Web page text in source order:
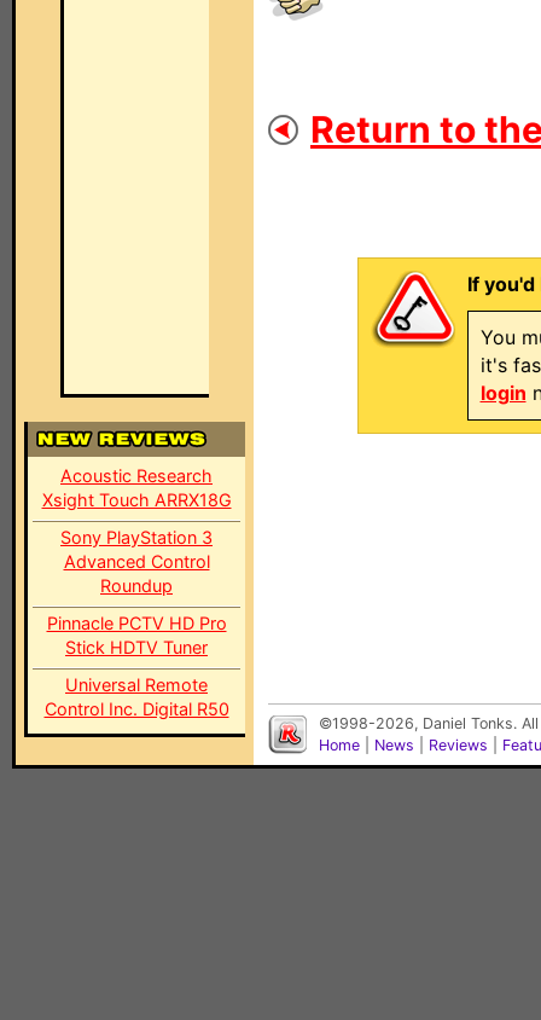
Acoustic Research
Xsight Touch ARRX18G
Sony PlayStation 3
Advanced Control
Roundup
Pinnacle PCTV HD Pro
Stick HDTV Tuner
Universal Remote
Control Inc. Digital R50
Return to
If
You
it's
login
©1998-2026, Daniel Tonks.
Home
News Reviews